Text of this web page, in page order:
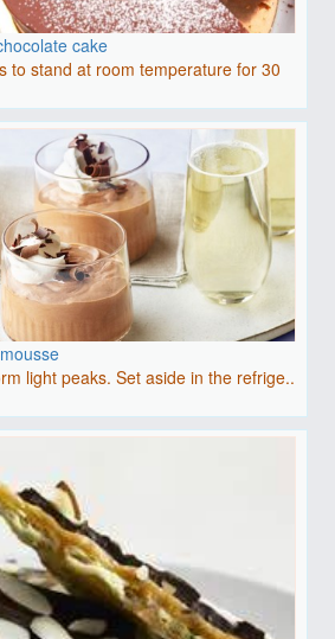
cake
to stand at room temperature for 30
light peaks. Set aside in the refrige..